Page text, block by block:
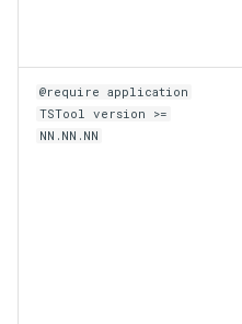
@require application
TSTool version >=
NN.NN.NN